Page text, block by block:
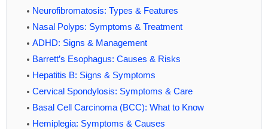
Neurofibromatosis: Types & Features
Nasal Polyps: Symptoms & Treatment
ADHD: Signs & Management
Barrett’s Esophagus: Causes & Risks
Hepatitis B: Signs & Symptoms
Cervical Spondylosis: Symptoms & Care
Basal Cell Carcinoma (BCC): What to Know
Hemiplegia: Symptoms & Causes